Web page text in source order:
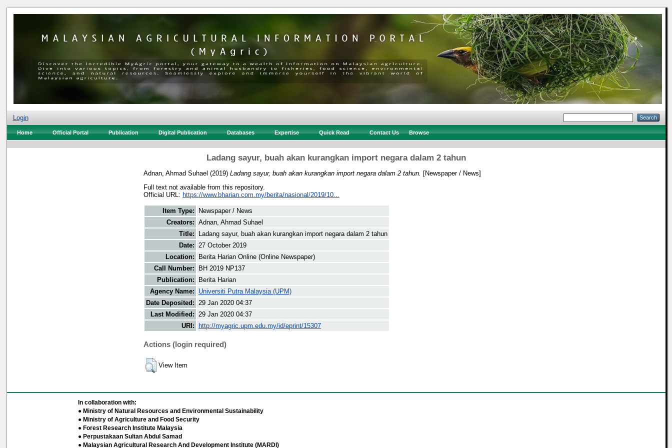
Login
Home Official Portal Publication Digital Publication Databases Expertise Quick Read Contact Us Browse
Ladang sayur, buah akan kurangkan import negara dalam 2 tahun
Adnan, Ahmad Suhael (2019) Ladang sayur, buah akan kurangkan import negara dalam 2 tahun.
[Newspaper / News]
Full text not available from this repository.
Official URL: https://www.bharian.com.my/berita/nasional/2019/10...
Item Type:
Newspaper / News
Creators: Adnan, Ahmad Suhael
Title:
Ladang sayur, buah akan kurangkan import negara dalam 2 tahun
Date: 27 October 2019
Location:
Berita Harian Online (Online Newspaper)
Call Number:
BH 2019 NP137
Publication:
Berita Harian
Agency Name:
Universiti Putra Malaysia (UPM)
Date Deposited: 29 Jan 2020 04:37
Last Modified: 29 Jan 2020 04:37
URI:
http://myagric.upm.edu.my/id/eprint/15307
Actions (login required)
View Item
In collaboration with:
● Ministry of Natural Resources and Environmental Sustainability
● Ministry of Agriculture and Food Security
● Forest Research Institute Malaysia
● Perpustakaan Sultan Abdul Samad
● Malaysian Agricultural Research And Development Institute (MARDI)